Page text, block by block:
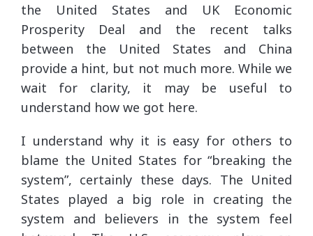
the United States and UK Economic
Prosperity Deal and the recent talks
between the United States and China
provide a hint, but not much more. While we
wait for clarity, it may be useful to
understand how we got here.
I understand why it is easy for others to
blame the United States for “breaking the
system”, certainly these days. The United
States played a big role in creating the
system and believers in the system feel